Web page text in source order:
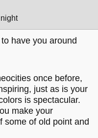
have you around
once before,
just as is your
is spectacular.
make your
some of old point and